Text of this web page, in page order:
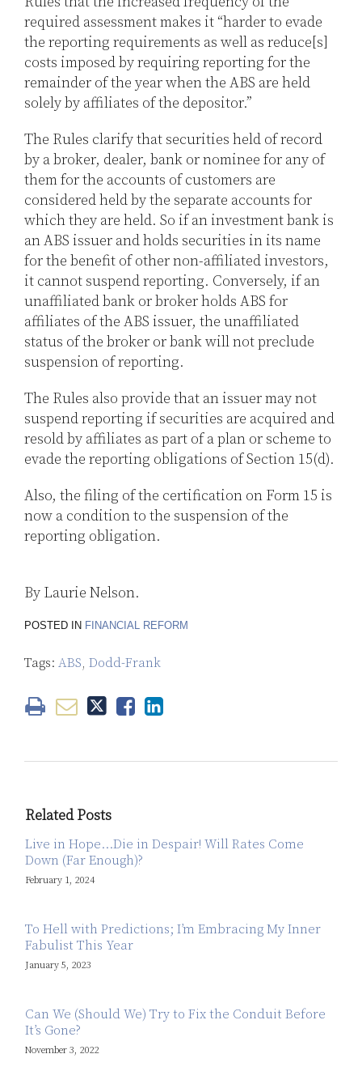
required assessment makes it “harder to evade
the reporting requirements as well as reduce[s]
costs imposed by requiring reporting for the
remainder of the year when the ABS are held
solely by affiliates of the depositor.”
The Rules clarify that securities held of record
by a broker, dealer, bank or nominee for any of
them for the accounts of customers are
considered held by the separate accounts for
which they are held. So if an investment bank is
an ABS issuer and holds securities in its name
for the benefit of other non-affiliated investors,
it cannot suspend reporting. Conversely, if an
unaffiliated bank or broker holds ABS for
affiliates of the ABS issuer, the unaffiliated
status of the broker or bank will not preclude
suspension of reporting.
The Rules also provide that an issuer may not
suspend reporting if securities are acquired and
resold by affiliates as part of a plan or scheme to
evade the reporting obligations of Section 15(d).
Also, the filing of the certification on Form 15 is
now a condition to the suspension of the
reporting obligation.
By Laurie Nelson.
POSTED IN FINANCIAL REFORM
Tags: ABS, Dodd-Frank
Related Posts
Live in Hope…Die in Despair! Will Rates Come
Down (Far Enough)?
February 1, 2024
To Hell with Predictions; I’m Embracing My Inner
Fabulist This Year
January 5, 2023
Can We (Should We) Try to Fix the Conduit Before
It’s Gone?
November 3, 2022